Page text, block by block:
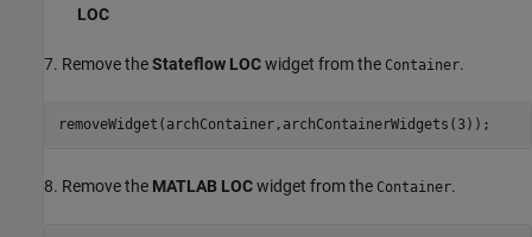
LOC
7. Remove theStateflow LOCwidget from the Container.
removeWidget(archContainer,archContainerWidgets(3));
8. Remove the MATLAB LOCwidget from the Container.